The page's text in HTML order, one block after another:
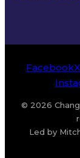
FacebookX
© 2026
Led by